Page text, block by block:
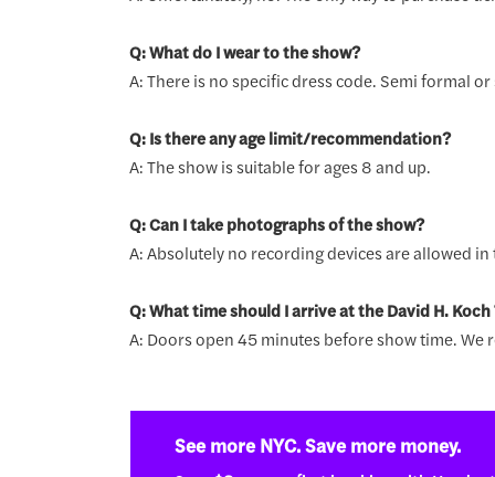
Q: What do I wear to the show?
A: There is no specific dress code. Semi formal
Q: Is there any age limit/recommendation?
A: The show is suitable for ages 8 and up.
Q: Can I take photographs of the show?
A: Absolutely no recording devices are allowed
Q: What time should I arrive at the David H. Koch
A: Doors open 45 minutes before show time.
See more NYC. Save more money.